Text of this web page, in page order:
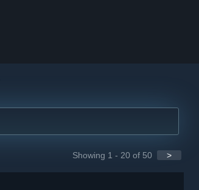
Showing 1 - 20 of 50 >